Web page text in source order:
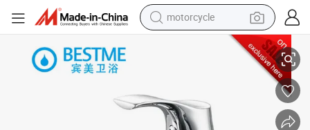
motorcycle
living room sofa
smart phone
China Factory Now Design Hot Sale Brass Basin Mixer (BM-B10054)